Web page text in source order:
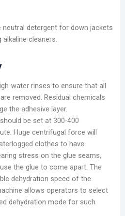
neutral detergent for down jackets
cleaners.
water rinses to ensure that all
removed. Residual chemicals
the adhesive layer.
be set at 300-400
Huge centrifugal force will
clothes to have
stress on the glue seams,
the glue to come apart. The
dehydration speed of the
allows operators to select
dehydration mode for such